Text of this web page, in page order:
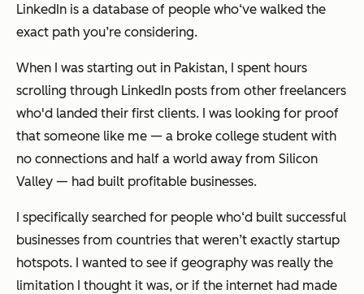
LinkedIn is a database of people who‘ve walked the
exact path you’re considering.
When I was starting out in Pakistan, I spent hours
scrolling through LinkedIn posts from other freelancers
who'd landed their first clients. I was looking for proof
that someone like me — a broke college student with
no connections and half a world away from Silicon
Valley — had built profitable businesses.
I specifically searched for people who‘d built successful
businesses from countries that weren’t exactly startup
hotspots. I wanted to see if geography was really the
limitation I thought it was, or if the internet had made